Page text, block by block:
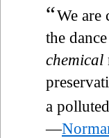
“We are
the
chemical
a
—